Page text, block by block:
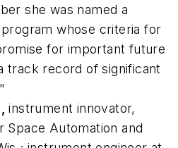
she was named a
whose criteria for
for important future
track record of significant
instrument innovator,
Space Automation and